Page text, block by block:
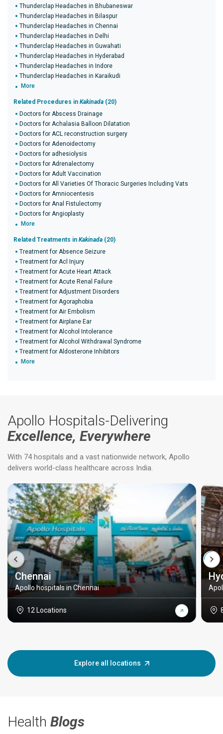
Thunderclap Headaches in Bhubaneswar
Thunderclap Headaches in Bilaspur
Thunderclap Headaches in Chennai
Thunderclap Headaches in Delhi
Thunderclap Headaches in Guwahati
Thunderclap Headaches in Hyderabad
Thunderclap Headaches in Indore
Thunderclap Headaches in Karaikudi
More
Related Procedures in Kakinada (20)
Doctors for Abscess Drainage
Doctors for Achalasia Balloon Dilatation
Doctors for ACL reconstruction surgery
Doctors for Adenoidectomy
Doctors for adhesiolysis
Doctors for Adrenalectomy
Doctors for Adult Vaccination
Doctors for All Varieties Of Thoracic Surgeries Including Vats
Doctors for Amniocentesis
Doctors for Anal Fistulectomy
Doctors for Angioplasty
More
Related Treatments in Kakinada (20)
Treatment for Absence Seizure
Treatment for Acl Injury
Treatment for Acute Heart Attack
Treatment for Acute Renal Failure
Treatment for Adjustment Disorders
Treatment for Agoraphobia
Treatment for Air Embolism
Treatment for Airplane Ear
Treatment for Alcohol Intolerance
Treatment for Alcohol Withdrawal Syndrome
Treatment for Aldosterone Inhibitors
More
Apollo Hospitals-Delivering
Excellence, Everywhere
With 74 hospitals and a vast nationwide network, Apollo
delivers world-class healthcare across India.
Chennai
Apollo hospitals in Chennai
12 Locations
Explore all locations
Health Blogs